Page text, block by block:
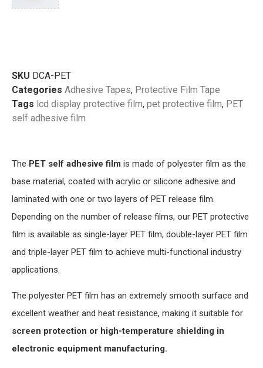
SKU DCA-PET
Categories Adhesive Tapes, Protective Film Tape
Tags lcd display protective film, pet protective film, PET
self adhesive film
The PET self adhesive film is made of polyester film as the
base material, coated with acrylic or silicone adhesive and
laminated with one or two layers of PET release film.
Depending on the number of release films, our PET protective
film is available as single-layer PET film, double-layer PET film
and triple-layer PET film to achieve multi-functional industry
applications.
The polyester PET film has an extremely smooth surface and
excellent weather and heat resistance, making it suitable for
screen protection or high-temperature shielding in
electronic equipment manufacturing.